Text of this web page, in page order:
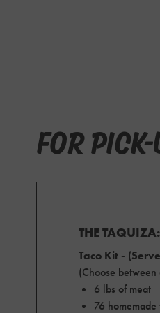
FOR PICK-
THE
Taco Kit -
(Choose
6 lbs of meat
76